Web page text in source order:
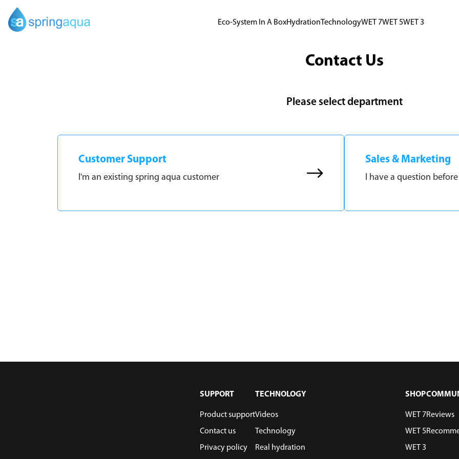
Eco-System In A BoxHydrationTechnologyWET 7WET 5WET 3
Contact Us
Please select department
Customer Support
I'm an existing spring aqua customer
Sales & Marketing
I have a question
SUPPORT
Product support
Contact us
Privacy policy
TECHNOLOGY
Videos
Technology
Real hydration
SHOP
WET 7
WET 5
WET 3
Reviews